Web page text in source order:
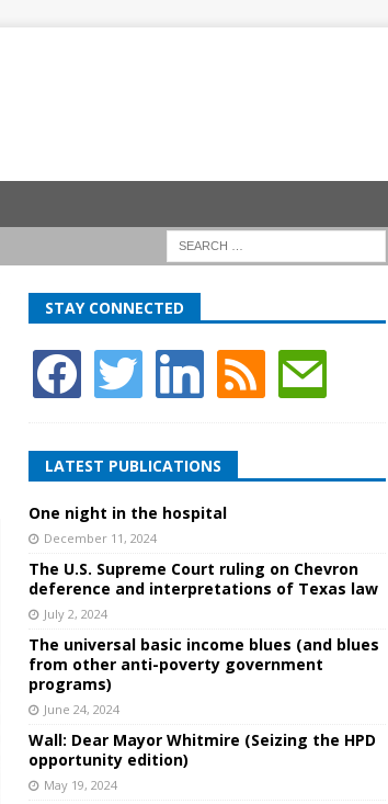
STAY CONNECTED
LATEST PUBLICATIONS
One night in the hospital
December 11, 2024
The U.S. Supreme Court ruling on Chevron
deference and interpretations of Texas law
July 2, 2024
The universal basic income blues (and blues
from other anti-poverty government
programs)
June 24, 2024
Wall: Dear Mayor Whitmire (Seizing the HPD
opportunity edition)
May 19, 2024